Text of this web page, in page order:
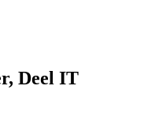
Deel IT